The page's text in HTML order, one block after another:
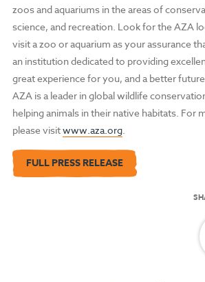
zoos and aquariums in the areas of
science, and recreation. Look for the AZA
visit a zoo or aquarium as your assurance
an institution dedicated to providing
great experience for you, and a better
AZA is a leader in global wildlife
helping animals in their native habitats. For
please visitwww.aza.org.
FULL PRESS RELEASE